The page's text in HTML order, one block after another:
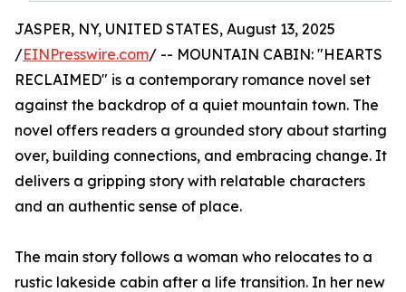
JASPER, NY, UNITED STATES, August 13, 2025
/EINPresswire.com/ -- MOUNTAIN CABIN: "HEARTS
RECLAIMED" is a contemporary romance novel set
against the backdrop of a quiet mountain town. The
novel offers readers a grounded story about starting
over, building connections, and embracing change. It
delivers a gripping story with relatable characters
and an authentic sense of place.
The main story follows a woman who relocates to a
rustic lakeside cabin after a life transition. In her new